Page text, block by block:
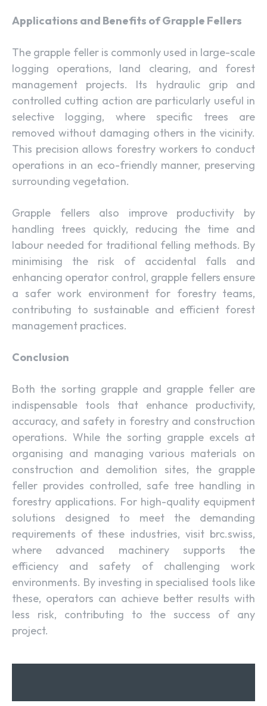
Applications and Benefits of Grapple Fellers
The grapple feller is commonly used in large-scale
logging operations, land clearing, and forest
management projects. Its hydraulic grip and
controlled cutting action are particularly useful in
selective logging, where specific trees are
removed without damaging others in the vicinity.
This precision allows forestry workers to conduct
operations in an eco-friendly manner, preserving
surrounding vegetation.
Grapple fellers also improve productivity by
handling trees quickly, reducing the time and
labour needed for traditional felling methods. By
minimising the risk of accidental falls and
enhancing operator control, grapple fellers ensure
a safer work environment for forestry teams,
contributing to sustainable and efficient forest
management practices.
Conclusion
Both the sorting grapple and grapple feller are
indispensable tools that enhance productivity,
accuracy, and safety in forestry and construction
operations. While the sorting grapple excels at
organising and managing various materials on
construction and demolition sites, the grapple
feller provides controlled, safe tree handling in
forestry applications. For high-quality equipment
solutions designed to meet the demanding
requirements of these industries, visit brc.swiss,
where advanced machinery supports the
efficiency and safety of challenging work
environments. By investing in specialised tools like
these, operators can achieve better results with
less risk, contributing to the success of any
project.